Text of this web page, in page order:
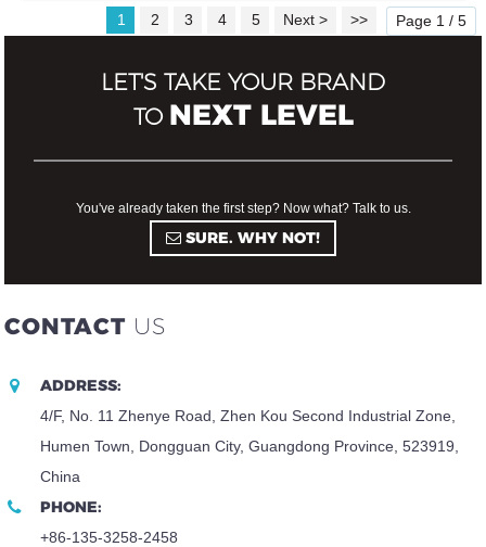
1 2 3 4 5 Next > >> Page 1 / 5
LET'S TAKE YOUR BRAND
TO NEXT LEVEL
You've already taken the first step? Now what? Talk to us.
SURE. WHY NOT!
CONTACT US
ADDRESS:
4/F, No. 11 Zhenye Road, Zhen Kou Second Industrial Zone,
Humen Town, Dongguan City, Guangdong Province, 523919,
China
PHONE:
+86-135-3258-2458